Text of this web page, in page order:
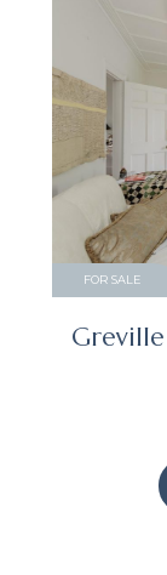
FOR SALE
Greville